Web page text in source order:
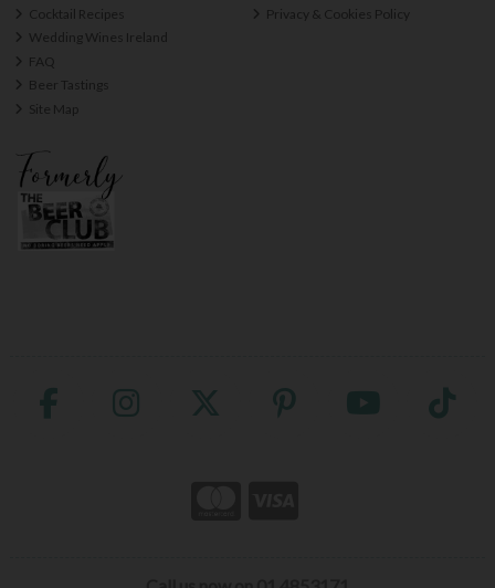
Cocktail Recipes
Wedding Wines Ireland
FAQ
Beer Tastings
Site Map
Privacy & Cookies Policy